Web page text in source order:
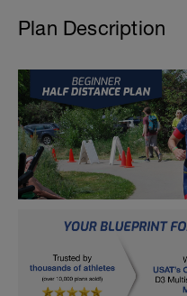
Plan Description